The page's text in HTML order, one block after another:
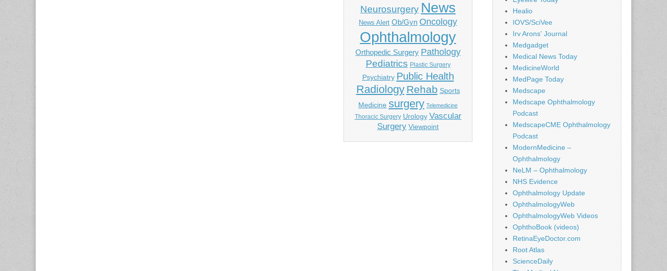
Neurosurgery News
News Alert Ob/Gyn Oncology
Ophthalmology
Orthopedic Surgery Pathology
Pediatrics Plastic Surgery
Psychiatry Public Health
Radiology Rehab Sports
Medicine surgery Telemedicine
Thoracic Surgery Urology Vascular
Surgery Viewpoint
Healio
IOVS/SciVee
Irv Arons' Journal
Medgadget
Medical News Today
MedicineWorld
MedPage Today
Medscape
Medscape Ophthalmology
Podcast
MedscapeCME Ophthalmology
Podcast
ModernMedicine –
Ophthalmology
NeLM – Ophthalmology
NHS Evidence
Ophthalmology Update
OphthalmologyWeb
OphthalmologyWeb Videos
OphthoBook (videos)
RetinaEyeDoctor.com
Root Atlas
ScienceDaily